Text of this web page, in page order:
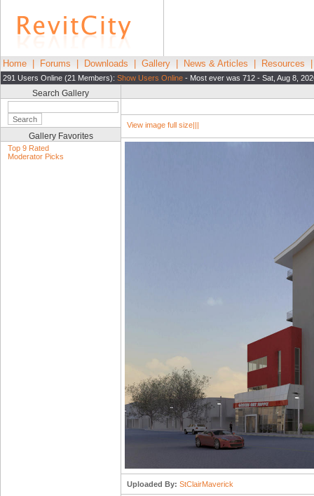
Home Forums Downloads Gallery News & Articles Resources
291 Users Online (21 Members): Show Users Online - Most ever was 712 - Sat, Aug 8,
Search Gallery
Gallery Favorites
Top 9 Rated
Moderator Picks
View image full size|||
Uploaded By: StClairMaverick